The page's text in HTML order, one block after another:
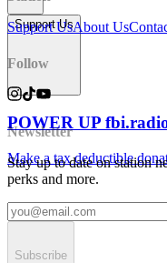
Support Us
POWER UP
Make a tax deductible
Support UsAbout Us
Follow
Newsletter
Stay up to date on station
perks and more.
Subscribe